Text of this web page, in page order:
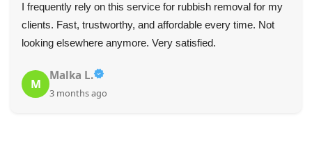
I frequently rely on this service for rubbish removal for my
clients. Fast, trustworthy, and affordable every time. Not
looking elsewhere anymore. Very satisfied.
M
Malka L.
3 months ago